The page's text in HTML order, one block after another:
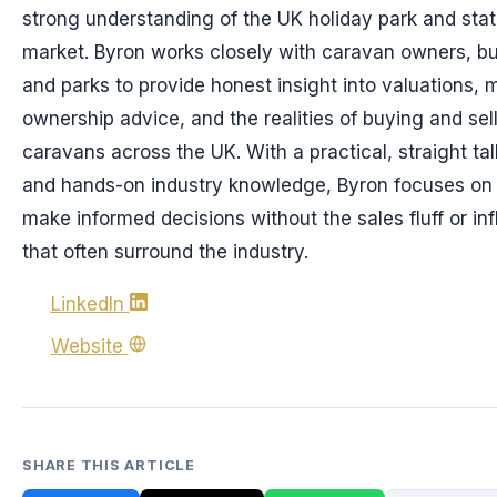
strong understanding of the UK holiday park and
market. Byron works closely with caravan owners,
and parks to provide honest insight into valuations,
ownership advice, and the realities of buying and
caravans across the UK. With a practical, straight
and hands-on industry knowledge, Byron focuses
make informed decisions without the sales fluff or
that often surround the industry.
LinkedIn
Website
SHARE THIS ARTICLE